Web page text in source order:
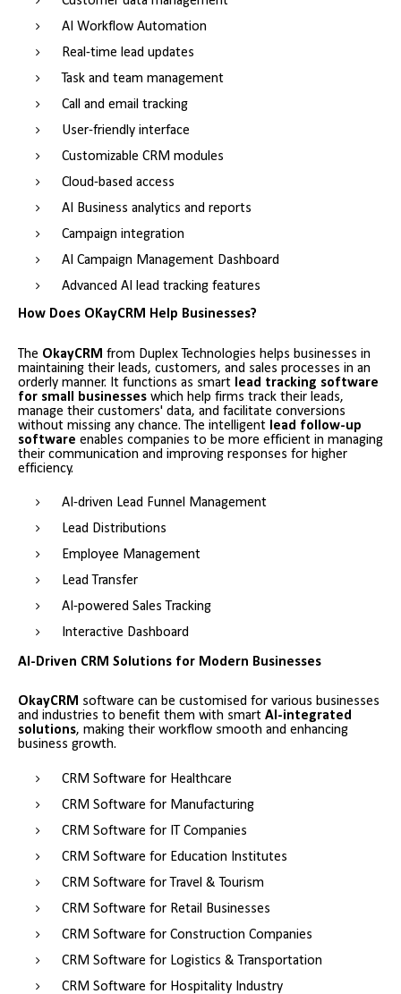
AI Workflow Automation
Real-time lead updates
Task and team management
Call and email tracking
User-friendly interface
Customizable CRM modules
Cloud-based access
AI Business analytics and reports
Campaign integration
AI Campaign Management Dashboard
Advanced AI lead tracking features
How Does OKayCRM Help Businesses?
The OkayCRM from Duplex Technologies helps businesses in
maintaining their leads, customers, and sales processes in an
orderly manner. It functions as smart lead tracking software
for small businesses which help firms track their leads,
manage their customers' data, and facilitate conversions
without missing any chance. The intelligent lead follow-up
software enables companies to be more efficient in managing
their communication and improving responses for higher
efficiency.
AI-driven Lead Funnel Management
Lead Distributions
Employee Management
Lead Transfer
AI-powered Sales Tracking
Interactive Dashboard
AI-Driven CRM Solutions for Modern Businesses
OkayCRM software can be customised for various businesses
and industries to benefit them with smart AI-integrated
solutions, making their workflow smooth and enhancing
business growth.
CRM Software for Healthcare
CRM Software for Manufacturing
CRM Software for IT Companies
CRM Software for Education Institutes
CRM Software for Travel & Tourism
CRM Software for Retail Businesses
CRM Software for Construction Companies
CRM Software for Logistics & Transportation
CRM Software for Hospitality Industry